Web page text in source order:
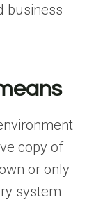
business
copy of
or only
system